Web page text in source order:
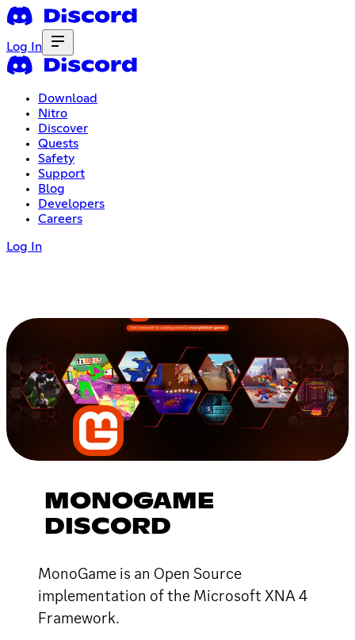
Log In
Download
Nitro
Discover
Quests
Safety
Support
Blog
Developers
Careers
Log In
MONOGAME
DISCORD
MonoGame is an Open Source
implementation of the Microsoft XNA 4
Framework.